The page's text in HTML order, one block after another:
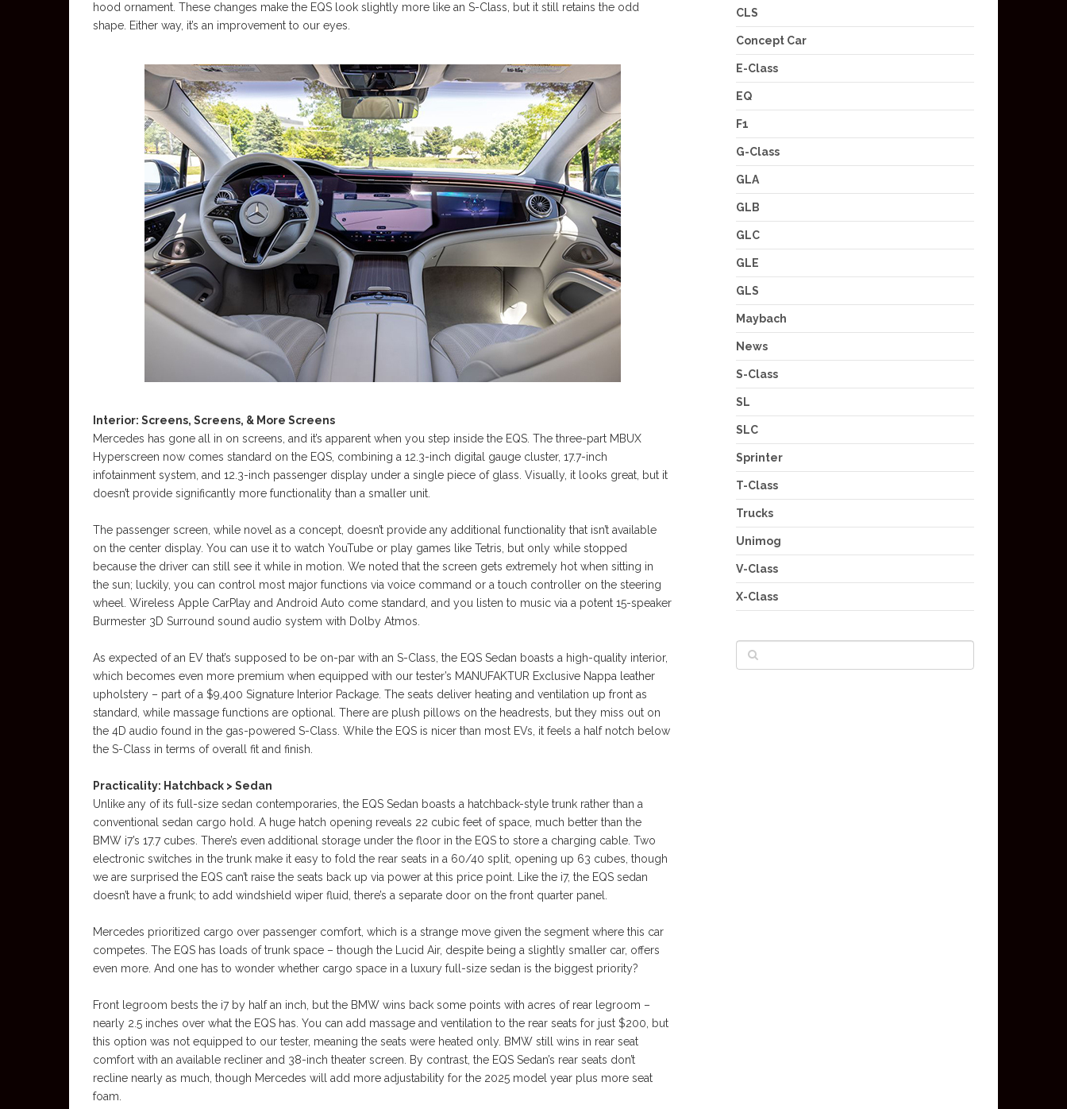
hood ornament. These changes make the EQS look slightly more like an S-Class, but it still retains the odd
shape. Either way, it’s an improvement to our eyes.
Interior: Screens, Screens, & More Screens
Mercedes has gone all in on screens, and it’s apparent when you step inside the EQS. The three-part MBUX
Hyperscreen now comes standard on the EQS, combining a 12.3-inch digital gauge cluster, 17.7-inch
infotainment system, and 12.3-inch passenger display under a single piece of glass. Visually, it looks great, but it
doesn’t provide significantly more functionality than a smaller unit.
The passenger screen, while novel as a concept, doesn’t provide any additional functionality that isn’t available
on the center display. You can use it to watch YouTube or play games like Tetris, but only while stopped
because the driver can still see it while in motion. We noted that the screen gets extremely hot when sitting in
the sun; luckily, you can control most major functions via voice command or a touch controller on the steering
wheel. Wireless Apple CarPlay and Android Auto come standard, and you listen to music via a potent 15-speaker
Burmester 3D Surround sound audio system with Dolby Atmos.
As expected of an EV that’s supposed to be on-par with an S-Class, the EQS Sedan boasts a high-quality interior,
which becomes even more premium when equipped with our tester’s MANUFAKTUR Exclusive Nappa leather
upholstery – part of a $9,400 Signature Interior Package. The seats deliver heating and ventilation up front as
standard, while massage functions are optional. There are plush pillows on the headrests, but they miss out on
the 4D audio found in the gas-powered S-Class. While the EQS is nicer than most EVs, it feels a half notch below
the S-Class in terms of overall fit and finish.
Practicality: Hatchback > Sedan
Unlike any of its full-size sedan contemporaries, the EQS Sedan boasts a hatchback-style trunk rather than a
conventional sedan cargo hold. A huge hatch opening reveals 22 cubic feet of space, much better than the
BMW i7’s 17.7 cubes. There’s even additional storage under the floor in the EQS to store a charging cable. Two
electronic switches in the trunk make it easy to fold the rear seats in a 60/40 split, opening up 63 cubes, though
we are surprised the EQS can’t raise the seats back up via power at this price point. Like the i7, the EQS sedan
doesn’t have a frunk; to add windshield wiper fluid, there’s a separate door on the front quarter panel.
Mercedes prioritized cargo over passenger comfort, which is a strange move given the segment where this car
competes. The EQS has loads of trunk space – though the Lucid Air, despite being a slightly smaller car, offers
even more. And one has to wonder whether cargo space in a luxury full-size sedan is the biggest priority?
Front legroom bests the i7 by half an inch, but the BMW wins back some points with acres of rear legroom –
nearly 2.5 inches over what the EQS has. You can add massage and ventilation to the rear seats for just $200, but
this option was not equipped to our tester, meaning the seats were heated only. BMW still wins in rear seat
comfort with an available recliner and 38-inch theater screen. By contrast, the EQS Sedan’s rear seats don’t
recline nearly as much, though Mercedes will add more adjustability for the 2025 model year plus more seat
foam.
CLS
Concept Car
E-Class
EQ
F1
G-Class
GLA
GLB
GLC
GLE
GLS
Maybach
News
S-Class
SL
SLC
Sprinter
T-Class
Trucks
Unimog
V-Class
X-Class